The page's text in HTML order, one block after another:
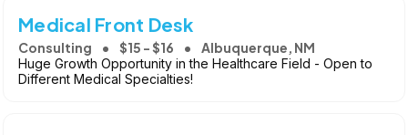
Medical Front Desk
Consulting $15 - $16 Albuquerque, NM
Huge Growth Opportunity in the Healthcare Field - Open to
Different Medical Specialties!